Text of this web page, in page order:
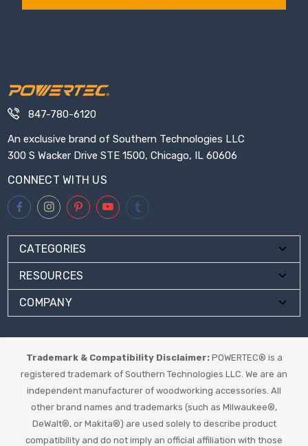
847-780-6120
An exclusive brand of Southern Technologies LLC
300 S Wacker Drive STE 1500, Chicago, IL 60606
CONNECT WITH US
CATEGORIES
RESOURCES
COMPANY
Trademark & Compatibility Disclaimer:POWERTEC® is a
registered trademark of Southern Technologies LLC. We are an
independent manufacturer of woodworking accessories. All
other brand names and trademarks (such as Milwaukee®,
DeWalt®, or Makita®) are used solely to describe product
compatibility and do not imply an official affiliation with those